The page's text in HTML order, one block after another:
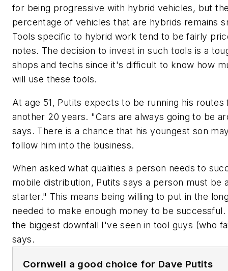
for being progressive with hybrid vehicles, but
percentage of vehicles that are hybrids remains
Tools specific to hybrid work tend to be fairly
notes. The decision to invest in such tools is a
shops and techs since it's difficult to know how
will use these tools.
At age 51, Putits expects to be running his routes
another 20 years. "Cars are always going to be
says. There is a chance that his youngest son
follow him into the business.
When asked what qualities a person needs to
mobile distribution, Putits says a person must be
starter." This means being willing to put in the
needed to make enough money to be
the biggest downfall I've seen in tool guys (who
says.
Cornwell a good choice for Dave Putits